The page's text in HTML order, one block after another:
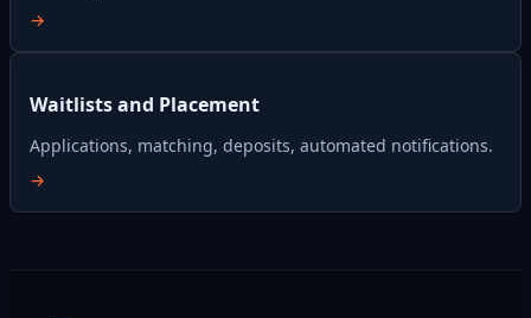
→
Waitlists and Placement
Applications, matching, deposits, automated notifications.
→